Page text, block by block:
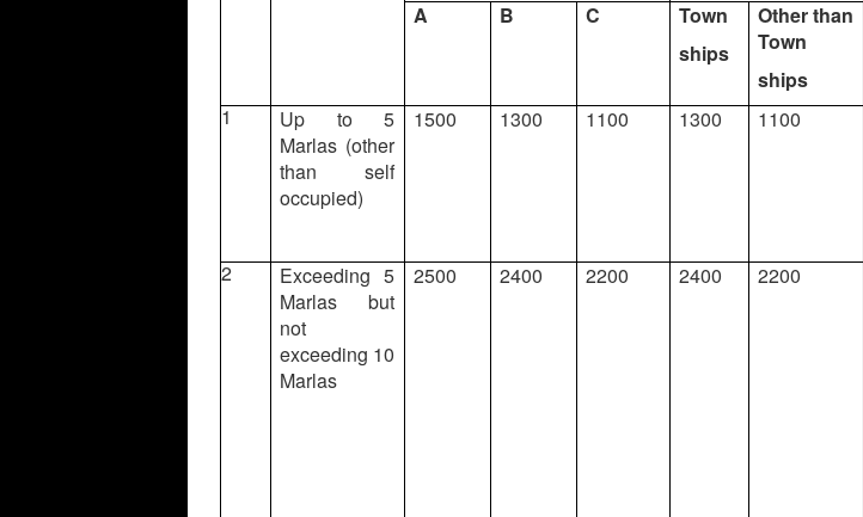
A
B C
Town
ships
Other than
Town
ships
1
Up to 5
Marlas (other
than self
occupied)
1500 1300 1100 1300 1100
2
Exceeding 5
Marlas but
not
exceeding 10
Marlas
2500 2400 2200 2400 2200